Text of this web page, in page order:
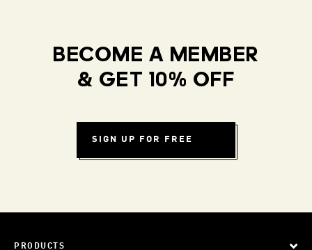
BECOME A MEMBER
& GET 10% OFF
SIGN UP FOR FREE
PRODUCTS